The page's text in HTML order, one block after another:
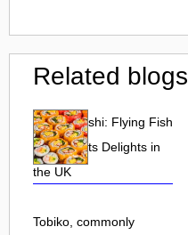
Related blogs
Tobiko Sushi: Flying Fish
Roe and Its Delights in
the UK
Tobiko, commonly